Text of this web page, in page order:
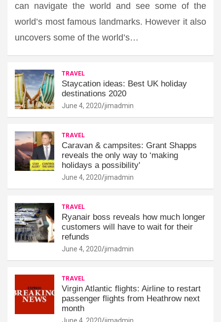
can navigate the world and see some of the
world’s most famous landmarks. However it also
uncovers some of the world’s…
TRAVEL
Staycation ideas: Best UK holiday
destinations 2020
June 4, 2020 jimadmin
TRAVEL
Caravan & campsites: Grant Shapps
reveals the only way to ‘making
holidays a possibility'
June 4, 2020 jimadmin
TRAVEL
Ryanair boss reveals how much longer
customers will have to wait for their
refunds
June 4, 2020 jimadmin
TRAVEL
Virgin Atlantic flights: Airline to restart
passenger flights from Heathrow next
month
June 4, 2020 jimadmin